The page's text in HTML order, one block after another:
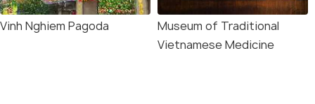
Vinh Nghiem Pagoda
Museum of Traditional
Vietnamese Medicine